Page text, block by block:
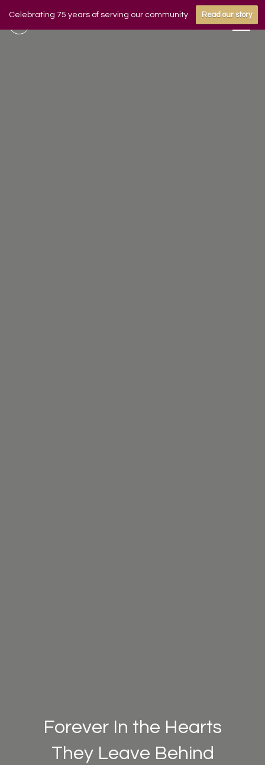
Celebrating 75 years of serving our community Read our story
Forever In the Hearts
They Leave Behind